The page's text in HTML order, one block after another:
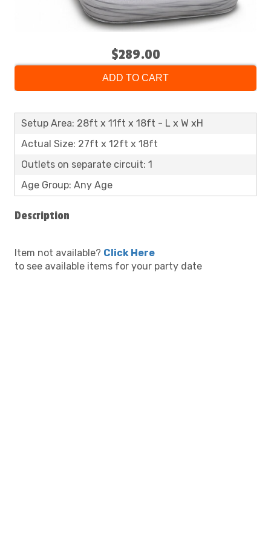
$289.00
ADD TO CART
Setup Area: 28ft x 11ft x 18ft - L x W xH
Actual Size: 27ft x 12ft x 18ft
Outlets on separate circuit: 1
Age Group: Any Age
Description
Item not available? Click Here
to see available items for your party date